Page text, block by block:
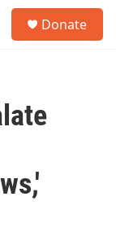
Donate